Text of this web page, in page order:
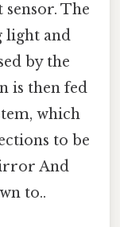
The
light and
by the
is then fed
which
to be
And
to..